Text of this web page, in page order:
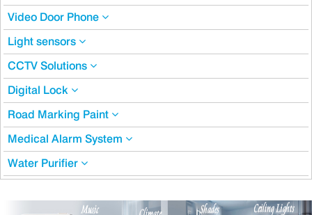
Video Door Phone
Light sensors
CCTV Solutions
Digital Lock
Road Marking Paint
Medical Alarm System
Water Purifier